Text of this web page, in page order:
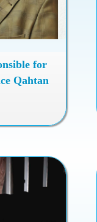
for
Qahtan